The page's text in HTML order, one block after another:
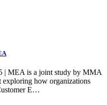
MEA is a joint study by MMA
how organizations
E…